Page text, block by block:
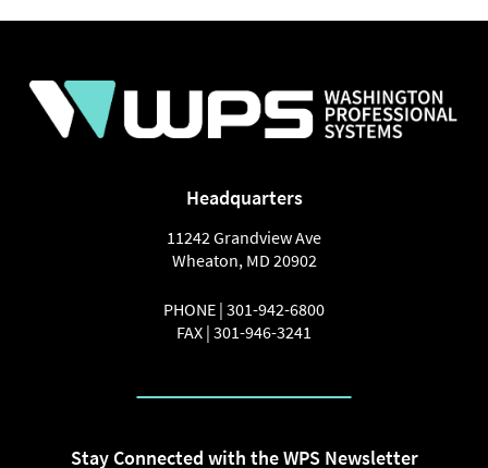
Headquarters
11242 Grandview Ave
Wheaton, MD 20902
PHONE | 301-942-6800
FAX | 301-946-3241
Stay Connected with the WPS Newsletter